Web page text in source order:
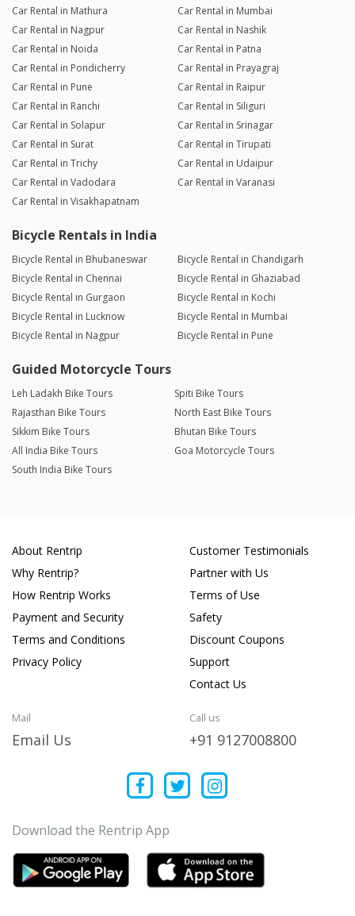
Car Rental in Mathura
Car Rental in Mumbai
Car Rental in Nagpur
Car Rental in Nashik
Car Rental in Noida
Car Rental in Patna
Car Rental in Pondicherry
Car Rental in Prayagraj
Car Rental in Pune
Car Rental in Raipur
Car Rental in Ranchi
Car Rental in Siliguri
Car Rental in Solapur
Car Rental in Srinagar
Car Rental in Surat
Car Rental in Tirupati
Car Rental in Trichy
Car Rental in Udaipur
Car Rental in Vadodara
Car Rental in Varanasi
Car Rental in Visakhapatnam
Bicycle Rentals in India
Bicycle Rental in Bhubaneswar
Bicycle Rental in Chandigarh
Bicycle Rental in Chennai
Bicycle Rental in Ghaziabad
Bicycle Rental in Gurgaon
Bicycle Rental in Kochi
Bicycle Rental in Lucknow
Bicycle Rental in Mumbai
Bicycle Rental in Nagpur
Bicycle Rental in Pune
Guided Motorcycle Tours
Leh Ladakh Bike Tours
Spiti Bike Tours
Rajasthan Bike Tours
North East Bike Tours
Sikkim Bike Tours
Bhutan Bike Tours
All India Bike Tours
Goa Motorcycle Tours
South India Bike Tours
About Rentrip
Why Rentrip?
How Rentrip Works
Payment and Security
Terms and Conditions
Privacy Policy
Customer Testimonials
Partner with Us
Terms of Use
Safety
Discount Coupons
Support
Contact Us
Mail
Email Us
Call us
+91 9127008800
Download the Rentrip App